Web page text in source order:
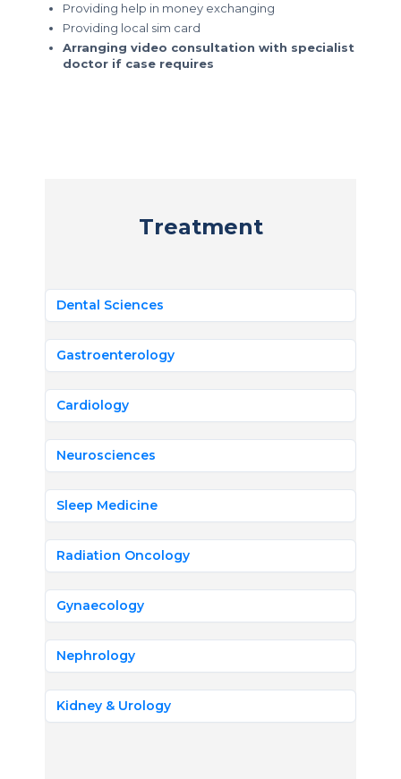
Providing help in money exchanging
Providing local sim card
Arranging video consultation with specialist
doctor if case requires
Treatment
Dental Sciences
Gastroenterology
Cardiology
Neurosciences
Sleep Medicine
Radiation Oncology
Gynaecology
Nephrology
Kidney & Urology